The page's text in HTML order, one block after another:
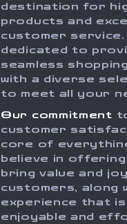
destination for
products and
customer service.
dedicated to
seamless
with a diverse
to meet all your
Our commitment
customer
core of
believe in
bring value and
customers, along
experience that
enjoyable and